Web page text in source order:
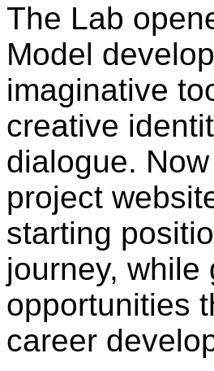
The Lab
Model
imaginative
creative
dialogue.
project
starting
journey,
opportunities
career